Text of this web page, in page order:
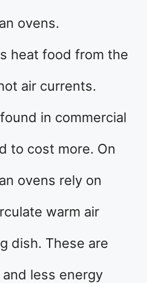
ovens.
heat food from the
air currents.
in commercial
to cost more. On
ovens rely on
warm air
dish. These are
less energy